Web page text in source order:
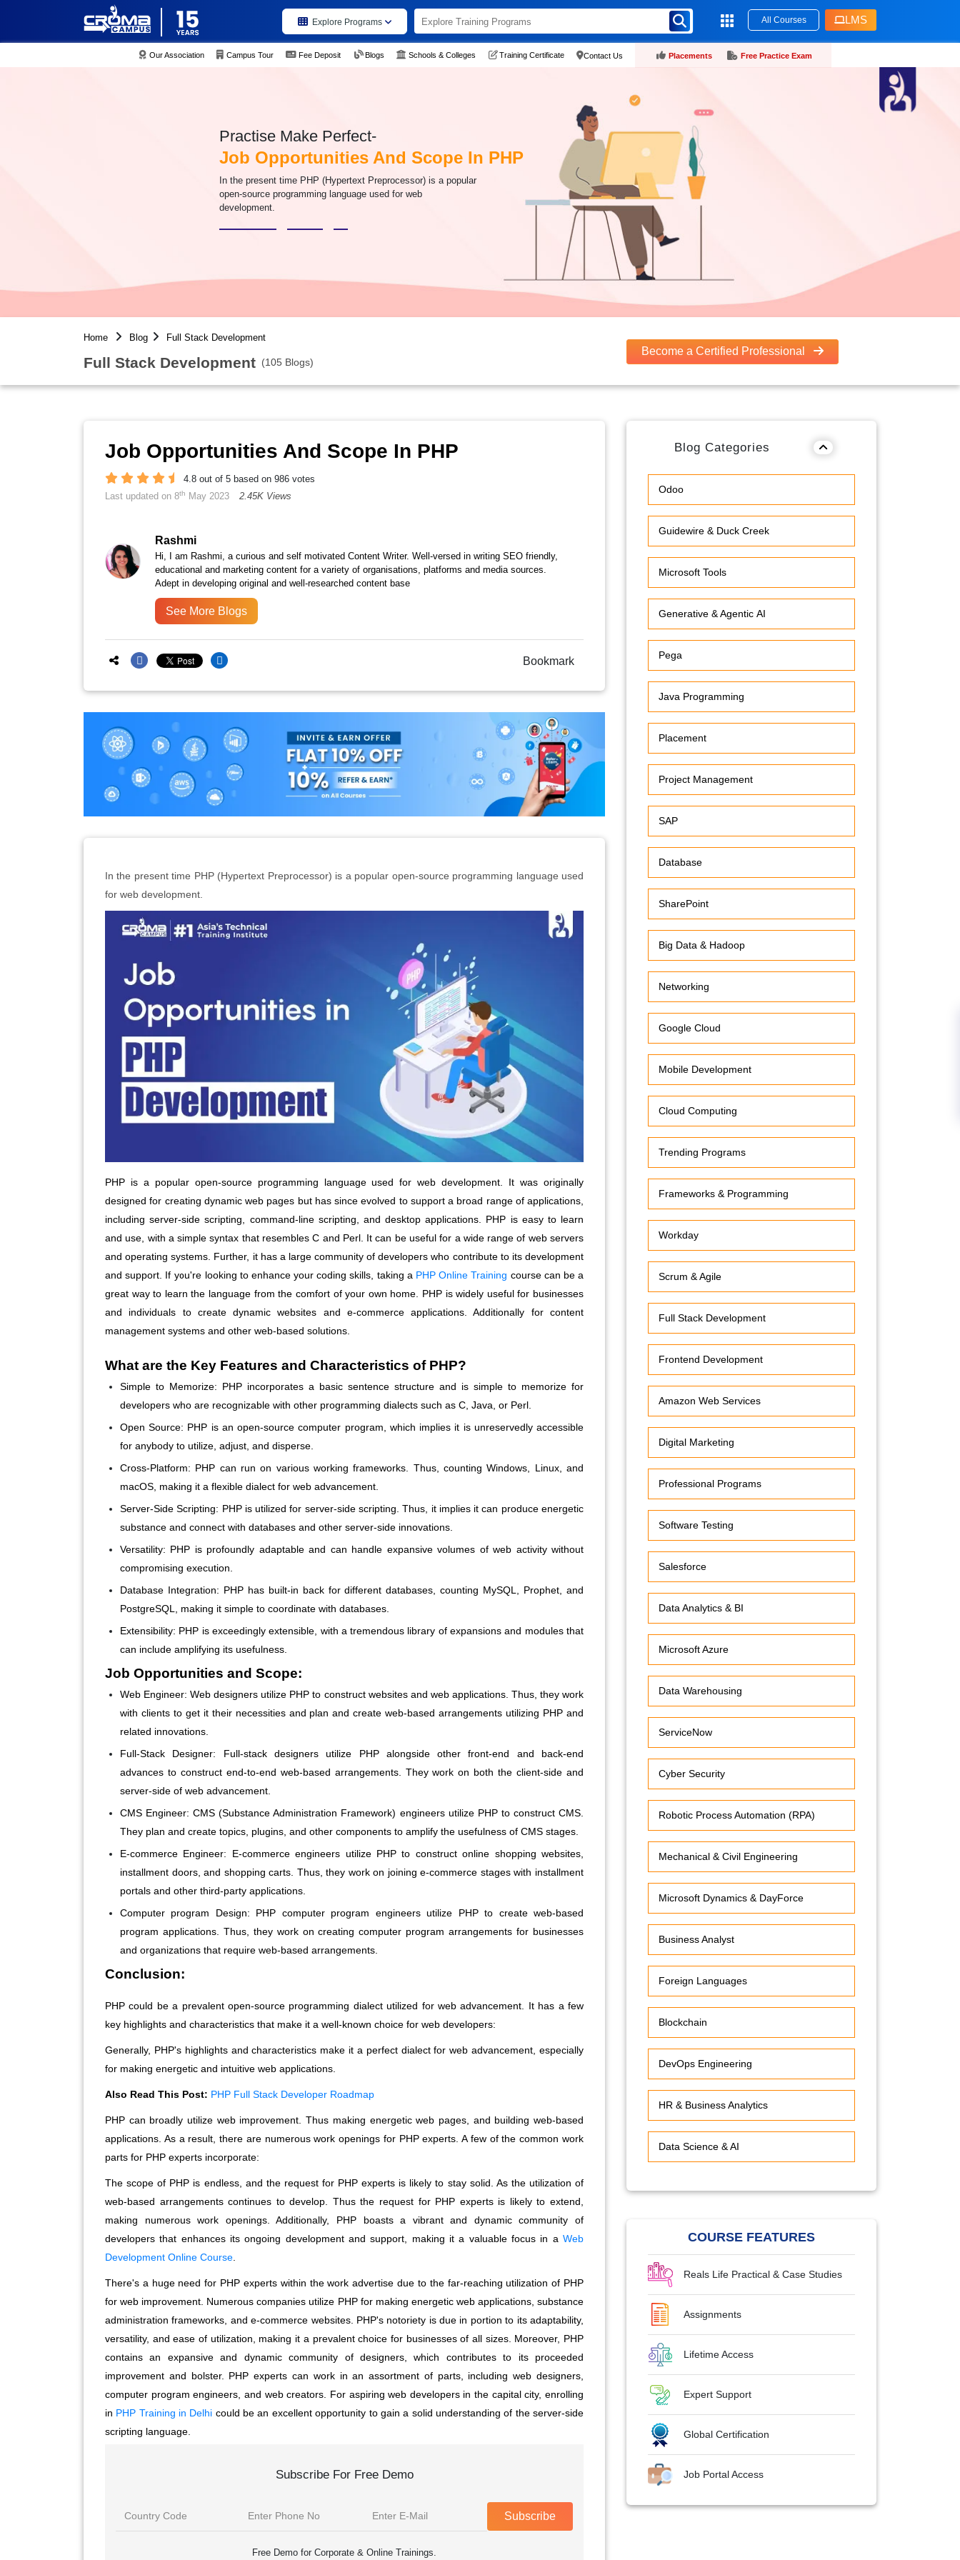
Explore Programs All Courses LMS
Our Association Campus Tour Fee Deposit Blogs Schools & Colleges Training Certificate Contact Us Placements Free Practice Exam
Practise Make Perfect-
Job Opportunities And Scope In PHP
In the present time PHP (Hypertext Preprocessor) is a popular
open-source programming language used for web
development.
Home Blog Full Stack Development
Full Stack Development (105 Blogs)
Become a Certified Professional
Job Opportunities And Scope In PHP
4.8 out of 5 based on 986 votes
Last updated on 8th May 2023 2.45K Views
Rashmi
Hi, I am Rashmi, a curious and self motivated Content Writer. Well-versed in writing SEO friendly,
educational and marketing content for a variety of organisations, platforms and media sources.
Adept in developing original and well-researched content base
See More Blogs
Bookmark
In the present time PHP (Hypertext Preprocessor) is a popular open-source programming language used
for web development.
PHP is a popular open-source programming language used for web development. It was originally
designed for creating dynamic web pages but has since evolved to support a broad range of applications,
including server-side scripting, command-line scripting, and desktop applications. PHP is easy to learn
and use, with a simple syntax that resembles C and Perl. It can be useful for a wide range of web servers
and operating systems. Further, it has a large community of developers who contribute to its development
and support. If you're looking to enhance your coding skills, taking a PHP Online Training course can be a
great way to learn the language from the comfort of your own home. PHP is widely useful for businesses
and individuals to create dynamic websites and e-commerce applications. Additionally for content
management systems and other web-based solutions.
What are the Key Features and Characteristics of PHP?
Simple to Memorize: PHP incorporates a basic sentence structure and is simple to memorize for
developers who are recognizable with other programming dialects such as C, Java, or Perl.
Open Source: PHP is an open-source computer program, which implies it is unreservedly accessible
for anybody to utilize, adjust, and disperse.
Cross-Platform: PHP can run on various working frameworks. Thus, counting Windows, Linux, and
macOS, making it a flexible dialect for web advancement.
Server-Side Scripting: PHP is utilized for server-side scripting. Thus, it implies it can produce energetic
substance and connect with databases and other server-side innovations.
Versatility: PHP is profoundly adaptable and can handle expansive volumes of web activity without
compromising execution.
Database Integration: PHP has built-in back for different databases, counting MySQL, Prophet, and
PostgreSQL, making it simple to coordinate with databases.
Extensibility: PHP is exceedingly extensible, with a tremendous library of expansions and modules that
can include amplifying its usefulness.
Job Opportunities and Scope:
Web Engineer: Web designers utilize PHP to construct websites and web applications. Thus, they work
with clients to get it their necessities and plan and create web-based arrangements utilizing PHP and
related innovations.
Full-Stack Designer: Full-stack designers utilize PHP alongside other front-end and back-end
advances to construct end-to-end web-based arrangements. They work on both the client-side and
server-side of web advancement.
CMS Engineer: CMS (Substance Administration Framework) engineers utilize PHP to construct CMS.
They plan and create topics, plugins, and other components to amplify the usefulness of CMS stages.
E-commerce Engineer: E-commerce engineers utilize PHP to construct online shopping websites,
installment doors, and shopping carts. Thus, they work on joining e-commerce stages with installment
portals and other third-party applications.
Computer program Design: PHP computer program engineers utilize PHP to create web-based
program applications. Thus, they work on creating computer program arrangements for businesses
and organizations that require web-based arrangements.
Conclusion:
PHP could be a prevalent open-source programming dialect utilized for web advancement. It has a few
key highlights and characteristics that make it a well-known choice for web developers:
Generally, PHP's highlights and characteristics make it a perfect dialect for web advancement, especially
for making energetic and intuitive web applications.
Also Read This Post: PHP Full Stack Developer Roadmap
PHP can broadly utilize web improvement. Thus making energetic web pages, and building web-based
applications. As a result, there are numerous work openings for PHP experts. A few of the common work
parts for PHP experts incorporate:
The scope of PHP is endless, and the request for PHP experts is likely to stay solid. As the utilization of
web-based arrangements continues to develop. Thus the request for PHP experts is likely to extend,
making numerous work openings. Additionally, PHP boasts a vibrant and dynamic community of
developers that enhances its ongoing development and support, making it a valuable focus in a Web
Development Online Course
There's a huge need for PHP experts within the work advertise due to the far-reaching utilization of PHP
for web improvement. Numerous companies utilize PHP for making energetic web applications, substance
administration frameworks, and e-commerce websites. PHP's notoriety is due in portion to its adaptability,
versatility, and ease of utilization, making it a prevalent choice for businesses of all sizes. Moreover, PHP
contains an expansive and dynamic community of designers, which contributes to its proceeded
improvement and bolster. PHP experts can work in an assortment of parts, including web designers,
computer program engineers, and web creators. For aspiring web developers in the capital city, enrolling
in PHP Training in Delhi could be an excellent opportunity to gain a solid understanding of the server-side
scripting language.
Subscribe For Free Demo
Subscribe
Free Demo for Corporate & Online Trainings.
Blog Categories
Odoo
Guidewire & Duck Creek
Microsoft Tools
Generative & Agentic AI
Pega
Java Programming
Placement
Project Management
SAP
Database
SharePoint
Big Data & Hadoop
Networking
Google Cloud
Mobile Development
Cloud Computing
Trending Programs
Frameworks & Programming
Workday
Scrum & Agile
Full Stack Development
Frontend Development
Amazon Web Services
Digital Marketing
Professional Programs
Software Testing
Salesforce
Data Analytics & BI
Microsoft Azure
Data Warehousing
ServiceNow
Cyber Security
Robotic Process Automation (RPA)
Mechanical & Civil Engineering
Microsoft Dynamics & DayForce
Business Analyst
Foreign Languages
Blockchain
DevOps Engineering
HR & Business Analytics
Data Science & AI
COURSE FEATURES
Reals Life Practical & Case Studies
Assignments
Lifetime Access
Expert Support
Global Certification
Job Portal Access